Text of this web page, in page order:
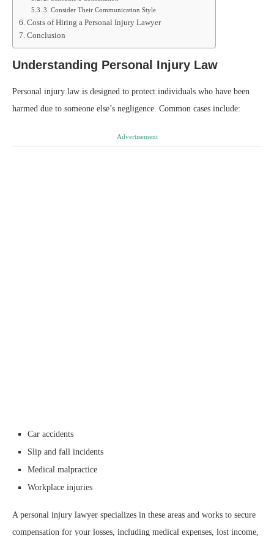
3. Consider Their Communication Style
Costs of Hiring a Personal Injury Lawyer
Conclusion
Understanding Personal Injury Law
Personal injury law is designed to protect individuals who have been
harmed due to someone else’s negligence. Common cases include:
Advertisement
Car accidents
Slip and fall incidents
Medical malpractice
Workplace injuries
A personal injury lawyer specializes in these areas and works to secure
compensation for your losses, including medical expenses, lost income,